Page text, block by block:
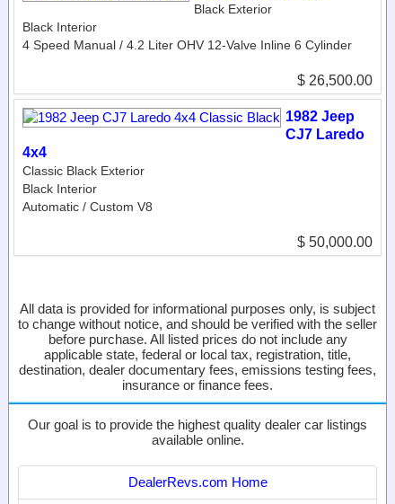
Black Exterior
Black Interior
4 Speed Manual / 4.2 Liter OHV 12-Valve Inline 6 Cylinder
$ 26,500.00
1982 Jeep
CJ7 Laredo
4x4
Classic Black Exterior
Black Interior
Automatic / Custom V8
$ 50,000.00
All data is provided for informational purposes only, is subject
to change without notice, and should be verified with the seller
before purchase. All listed prices do not include any
applicable state, federal or local tax, registration, title,
destination, dealer documentary fees, emissions testing fees,
insurance or finance fees.
Our goal is to provide the highest quality dealer car listings
available online.
DealerRevs.com Home